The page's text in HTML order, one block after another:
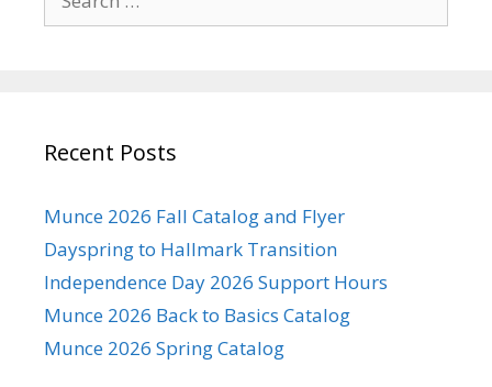
for:
Recent Posts
Munce 2026 Fall Catalog and Flyer
Dayspring to Hallmark Transition
Independence Day 2026 Support Hours
Munce 2026 Back to Basics Catalog
Munce 2026 Spring Catalog